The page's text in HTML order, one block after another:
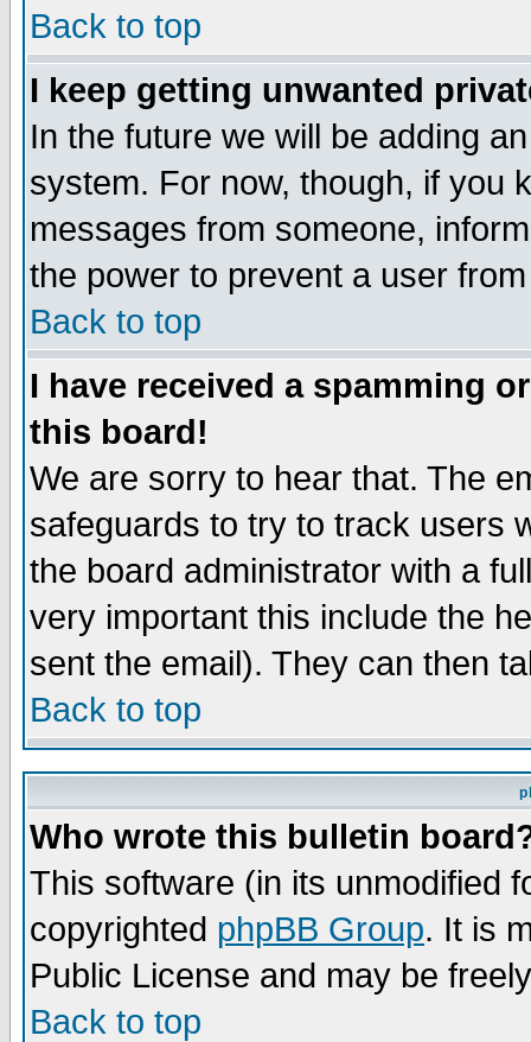
Back to top
I keep getting unwanted
In the future we will be adding
system. For now, though, if you
messages from someone,
the power to prevent a user
Back to top
I have received a spamming
this board!
We are sorry to hear that. The
safeguards to try to track users
the board administrator with a
very important this include the
sent the email). They can then
Back to top
Who wrote this bulletin
This software (in its unmodified
copyrighted phpBB Group. It is
Public License and may be
Back to top